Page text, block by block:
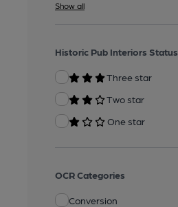
Show all
Historic Pub Interiors Status
Three star
Two star
One star
OCR Categories
Conversion